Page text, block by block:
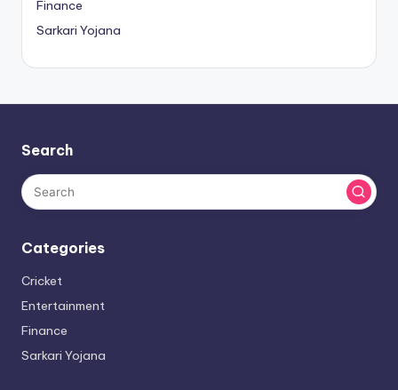
Finance
Sarkari Yojana
Search
Categories
Cricket
Entertainment
Finance
Sarkari Yojana